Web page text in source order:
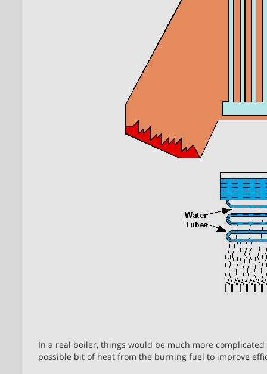
In a real boiler, things would be much more
possible bit of heat from the burning fuel to improve